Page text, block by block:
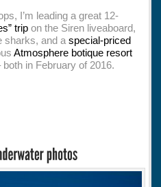
I’m leading a great 12-
trip on the Siren liveaboard,
sharks, and aspecial-priced
Atmosphere botique resort
in February of 2016.